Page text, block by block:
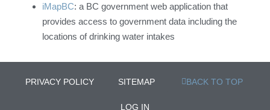
iMapBC: a BC government web application that
provides access to government data including the
locations of drinking water intakes
PRIVACY POLICY SITEMAP BACK TO TOP
LOG IN